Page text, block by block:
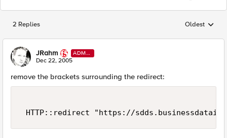
2 Replies Replies
Oldest
JRahm
ADMI
N
Dec 22, 2005
remove the brackets surrounding the redirect:
HTTP::redirect "https://